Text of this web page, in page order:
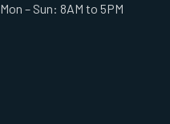
Mon – Sun: 8AM to 5PM